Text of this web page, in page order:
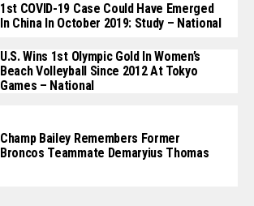
1st COVID-19 Case Could Have Emerged
In China In October 2019: Study – National
U.S. Wins 1st Olympic Gold In Women’s
Beach Volleyball Since 2012 At Tokyo
Games – National
Champ Bailey Remembers Former
Broncos Teammate Demaryius Thomas